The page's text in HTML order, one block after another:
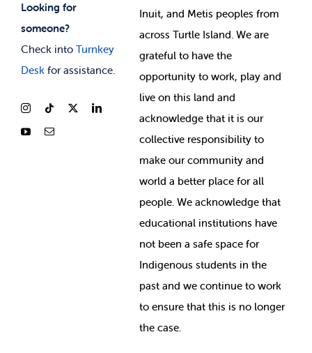
Looking for
someone?
Check into Turnkey
Deskfor assistance.
Inuit, and Metis peoples from
across Turtle Island. We are
grateful to have the
opportunity to work, play and
live on this land and
acknowledge that it is our
collective responsibility to
make our community and
world a better place for all
people. We acknowledge that
educational institutions have
not been a safe space for
Indigenous students in the
past and we continue to work
to ensure that this is no longer
the case.